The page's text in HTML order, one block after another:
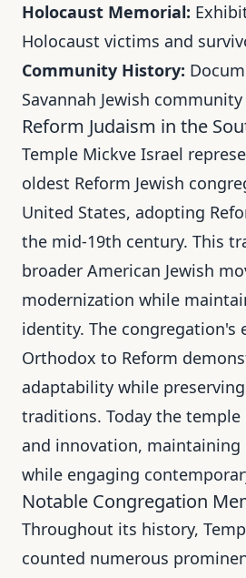
Holocaust Memorial:
Holocaust victims and
Community History:
Savannah Jewish
Reform Judaism in the
Temple Mickve Israel
oldest Reform Jewish
United States, adopting
the mid-19th century. This
broader American Jewish
modernization while
identity. The congregation's
Orthodox to Reform
adaptability while
traditions. Today the
and innovation, maintaining
while engaging
Notable Congregation
Throughout its history,
counted numerous